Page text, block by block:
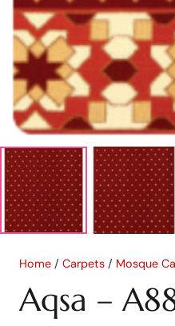
Home / Carpets / Mosque
Aqsa –